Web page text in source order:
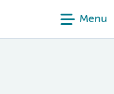
Menu